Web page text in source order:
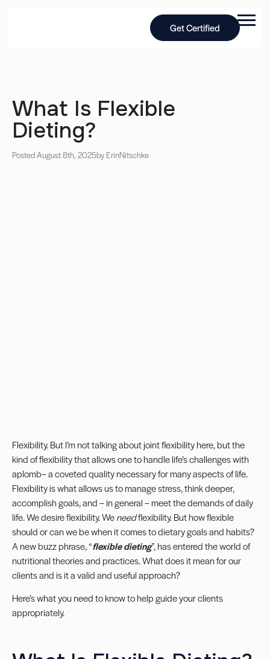
Get Certified
What Is Flexible
Dieting?
Posted August 8th, 2025by ErinNitschke
Flexibility. But I’m not talking about joint flexibility here, but the
kind of flexibility that allows one to handle life’s challenges with
aplomb– a coveted quality necessary for many aspects of life.
Flexibility is what allows us to manage stress, think deeper,
accomplish goals, and – in general – meet the demands of daily
life. We desire flexibility. Weneedflexibility. But how flexible
should or can we be when it comes to dietary goals and habits?
A new buzz phrase, “flexible dieting”, has entered the world of
nutritional theories and practices. What does it mean for our
clients and is it a valid and useful approach?
Here’s what you need to know to help guide your clients
appropriately.